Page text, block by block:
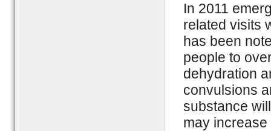
In 2011
related visits
has been
people to
dehydration
convulsions
substance
may